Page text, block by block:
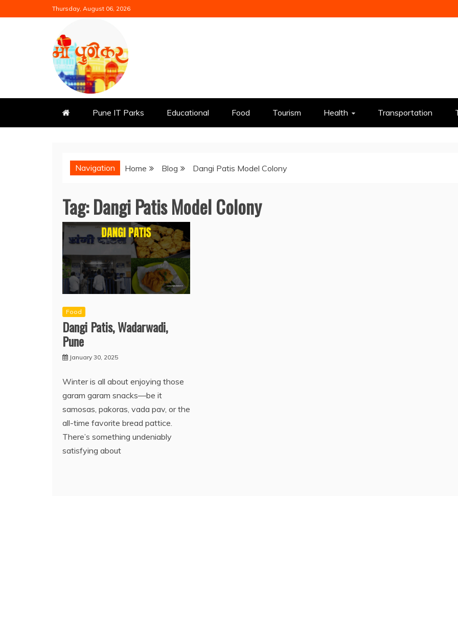
to
Thursday, August 06, 2026
Mi Punekar
Pune IT Parks Educational Food Tourism Health Transportation
Navigation Home Blog Dangi Patis Model Colony
Tag:Dangi Patis Model Colony
Food
Dangi Patis, Wadarwadi,
Pune
January 30, 2025
Winter is all about enjoying those
garam garam snacks—be it
samosas, pakoras, vada pav, or the
all-time favorite bread pattice.
There’s something undeniably
satisfying about